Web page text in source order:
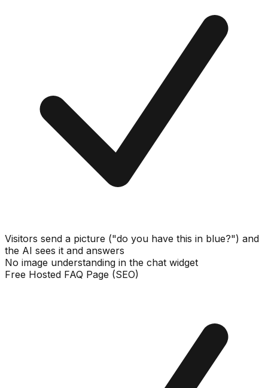
Visitors send a picture ("do you have this in blue?") and
the AI sees it and answers
No image understanding in the chat widget
Free Hosted FAQ Page (SEO)